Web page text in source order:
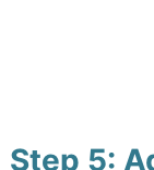
Step 5: